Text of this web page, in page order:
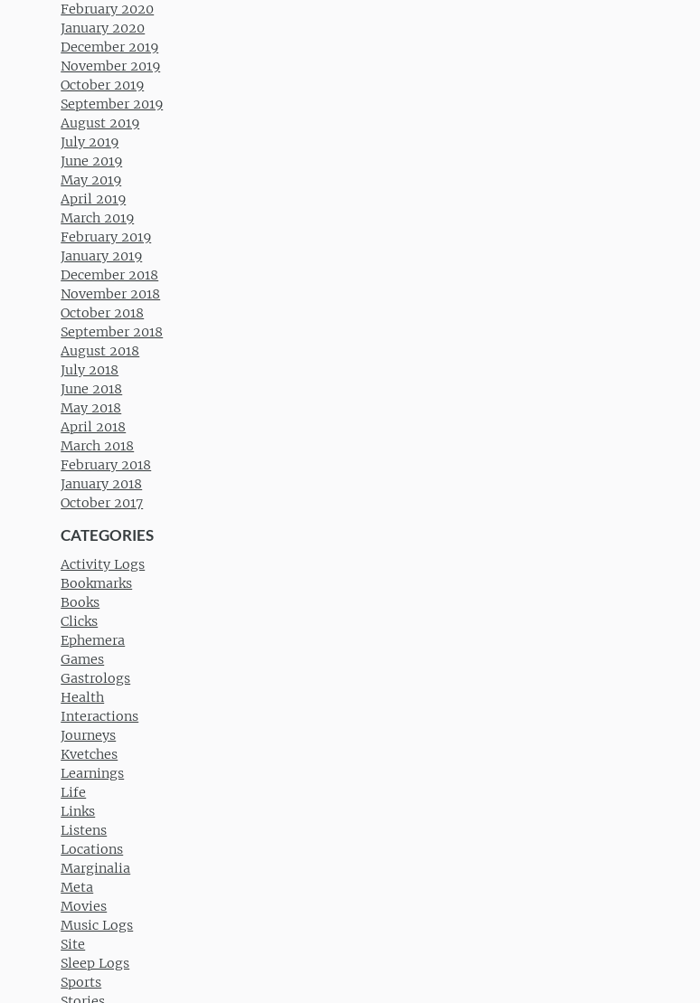
February 2020
January 2020
December 2019
November 2019
October 2019
September 2019
August 2019
July 2019
June 2019
May 2019
April 2019
March 2019
February 2019
January 2019
December 2018
November 2018
October 2018
September 2018
August 2018
July 2018
June 2018
May 2018
April 2018
March 2018
February 2018
January 2018
October 2017
CATEGORIES
Activity Logs
Bookmarks
Books
Clicks
Ephemera
Games
Gastrologs
Health
Interactions
Journeys
Kvetches
Learnings
Life
Links
Listens
Locations
Marginalia
Meta
Movies
Music Logs
Site
Sleep Logs
Sports